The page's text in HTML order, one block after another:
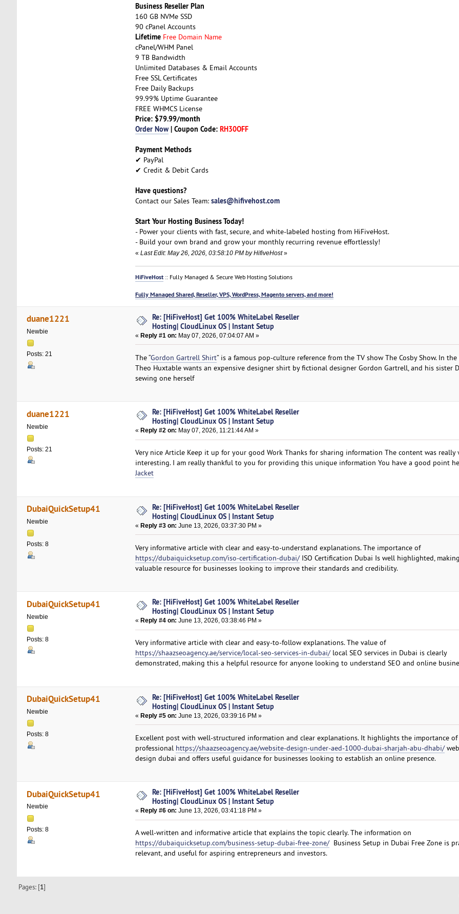
Business Reseller Plan
160 GB NVMe SSD
90 cPanel Accounts
Lifetime Free Domain Name
cPanel/WHM Panel
9 TB Bandwidth
Unlimited Databases & Email Accounts
Free SSL Certificates
Free Daily Backups
99.99% Uptime Guarantee
FREE WHMCS License
Price: $79.99/month
Order Now| Coupon Code: RH30OFF
Payment Methods
✔ PayPal
✔ Credit & Debit Cards
Have questions?
Contact our Sales Team: sales@hifivehost.com
Start Your Hosting Business Today!
- Power your clients with fast, secure, and white-labeled hosting from HiFiveHost.
- Build your own brand and grow your monthly recurring revenue effortlessly!
« Last Edit: May 26, 2026, 03:58:10 PM by HifiveHost»
HiFiveHost:: Fully Managed & Secure Web Hosting Solutions
Fully Managed Shared, Reseller, VPS, WordPress, Magento servers, and more!
duane1221
Newbie
Posts: 21
Re: [HiFiveHost] Get 100% WhiteLabel Reseller
Hosting| CloudLinux OS | Instant Setup
« Reply #1 on: May 07, 2026, 07:04:07 AM »
The “Gordon Gartrell Shirt” is a famous pop-culture reference from the TV show The Cosby Show. In
Theo Huxtable wants an expensive designer shirt by fictional designer Gordon Gartrell, and his sister
sewing one herself
duane1221
Newbie
Posts: 21
Re: [HiFiveHost] Get 100% WhiteLabel Reseller
Hosting| CloudLinux OS | Instant Setup
« Reply #2 on: May 07, 2026, 11:21:44 AM »
Very nice Article Keep it up for your good Work Thanks for sharing information The content was really
interesting. I am really thankful to you for providing this unique information You have a good point
Jacket
DubaiQuickSetup41
Newbie
Posts: 8
Re: [HiFiveHost] Get 100% WhiteLabel Reseller
Hosting| CloudLinux OS | Instant Setup
« Reply #3 on: June 13, 2026, 03:37:30 PM »
Very informative article with clear and easy-to-understand explanations. The importance of
https://dubaiquicksetup.com/iso-certification-dubai/ISO Certification Dubai Is well highlighted,
valuable resource for businesses looking to improve their standards and credibility.
DubaiQuickSetup41
Newbie
Posts: 8
Re: [HiFiveHost] Get 100% WhiteLabel Reseller
Hosting| CloudLinux OS | Instant Setup
« Reply #4 on: June 13, 2026, 03:38:46 PM »
Very informative article with clear and easy-to-follow explanations. The value of
https://shaazseoagency.ae/service/local-seo-services-in-dubai/local SEO services in Dubai is clearly
demonstrated, making this a helpful resource for anyone looking to understand SEO and online
DubaiQuickSetup41
Newbie
Posts: 8
Re: [HiFiveHost] Get 100% WhiteLabel Reseller
Hosting| CloudLinux OS | Instant Setup
« Reply #5 on: June 13, 2026, 03:39:16 PM »
Excellent post with well-structured information and clear explanations. It highlights the importance of
professional https://shaazseoagency.ae/website-design-under-aed-1000-dubai-sharjah-abu-dhabi/
design dubai and offers useful guidance for businesses looking to establish an online presence.
DubaiQuickSetup41
Newbie
Posts: 8
Re: [HiFiveHost] Get 100% WhiteLabel Reseller
Hosting| CloudLinux OS | Instant Setup
« Reply #6 on: June 13, 2026, 03:41:18 PM »
A well-written and informative article that explains the topic clearly. The information on
https://dubaiquicksetup.com/business-setup-dubai-free-zone/Business Setup in Dubai Free Zone is
relevant, and useful for aspiring entrepreneurs and investors.
Pages: [1]